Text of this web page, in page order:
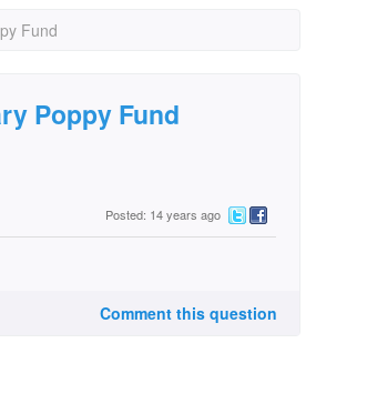
Fund
Poppy Fund
Posted: 14 years ago
Comment this question